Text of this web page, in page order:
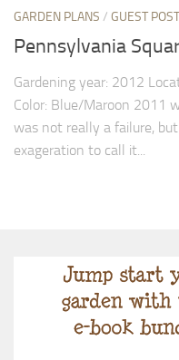
8. Help It Grow
9. Cook Your Harvest
All About Vegetables
Gardening Encyclopedia
Planting Schedule
Garden Plans
GARDEN PLANS / GUEST
Pennsylvania
Gardening year: 2012
Color: Blue/Maroon 2011
was not really a failure,
exageration to call it...